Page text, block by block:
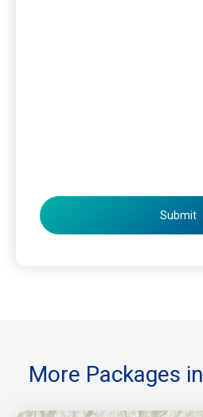
Submit
More Packages in